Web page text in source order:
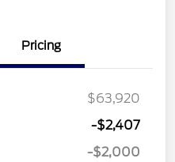
Pricing
$63,920
-$2,407
-$2,000